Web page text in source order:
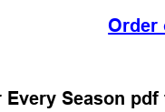
Order
Every Season